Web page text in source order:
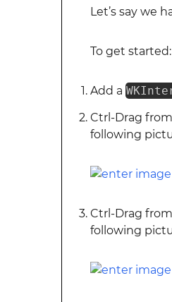
Let’s say we
To get started:
Add a
Ctrl-Drag
following
Ctrl-Drag
following